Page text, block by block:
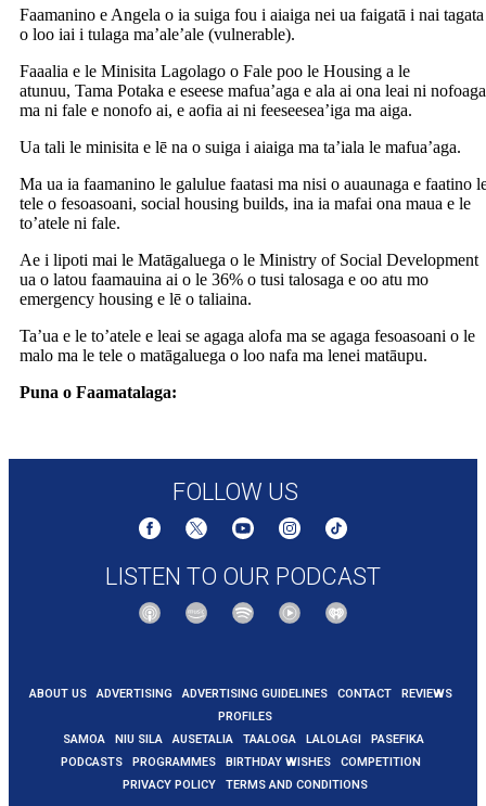
Faamanino e Angela o ia suiga fou i aiaiga nei ua faigatā i nai tagata
o loo iai i tulaga ma’ale’ale (vulnerable).
Faaalia e le Minisita Lagolago o Fale poo le Housing a le
atunuu, Tama Potaka e eseese mafua’aga e ala ai ona leai ni nofoaga
ma ni fale e nonofo ai, e aofia ai ni feeseesea’iga ma aiga.
Ua tali le minisita e lē na o suiga i aiaiga ma ta’iala le mafua’aga.
Ma ua ia faamanino le galulue faatasi ma nisi o auaunaga e faatino
tele o fesoasoani, social housing builds, ina ia mafai ona maua e le
to’atele ni fale.
Ae i lipoti mai le Matāgaluega o le Ministry of Social Development
ua o latou faamauina ai o le 36% o tusi talosaga e oo atu mo
emergency housing e lē o taliaina.
Ta’ua e le to’atele e leai se agaga alofa ma se agaga fesoasoani o le
malo ma le tele o matāgaluega o loo nafa ma lenei matāupu.
Puna o Faamatalaga:
FOLLOW US
LISTEN TO OUR PODCAST
ABOUT US ADVERTISING ADVERTISING GUIDELINES CONTACT
REVIEWS
PROFILES
SAMOA
NIU SILA AUSETALIA TAALOGA LALOLAGI
PASEFIKA
PODCASTS
PROGRAMMES BIRTHDAY WISHES
COMPETITION
PRIVACY POLICY
TERMS AND CONDITIONS